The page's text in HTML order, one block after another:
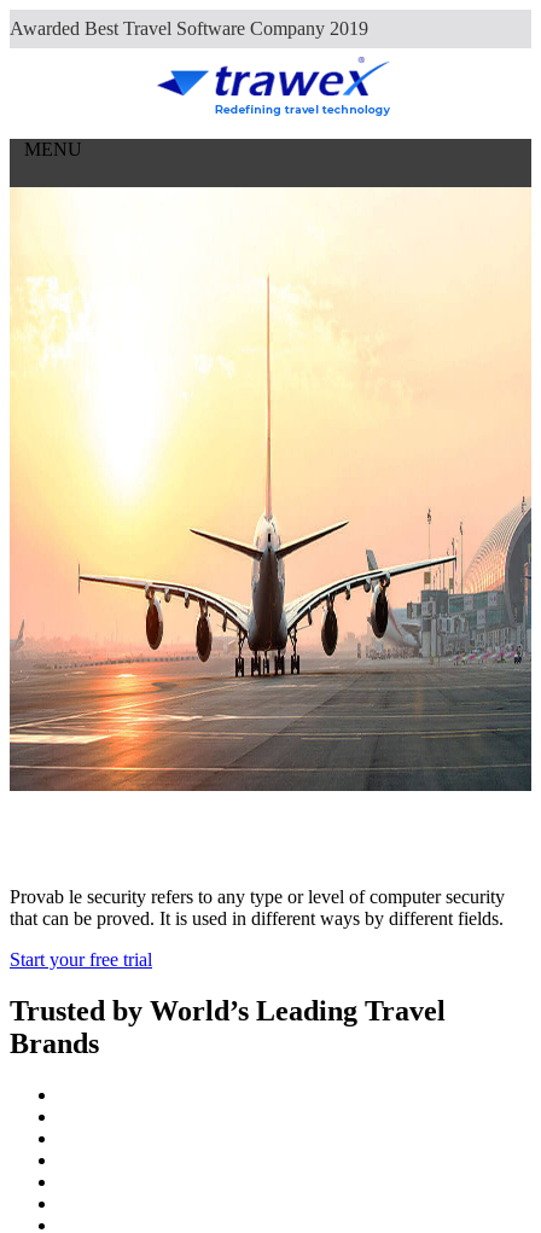
Awarded Best Travel Software Company 2019
MENU
Careers
Contact Us
Provab le security refers to any type or level of computer security
that can be proved. It is used in different ways by different fields.
Start your free trial
Trusted by World’s Leading Travel
Brands